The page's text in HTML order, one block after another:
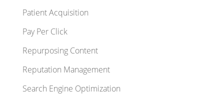
Patient Acquisition
Pay Per Click
Repurposing Content
Reputation Management
Search Engine Optimization